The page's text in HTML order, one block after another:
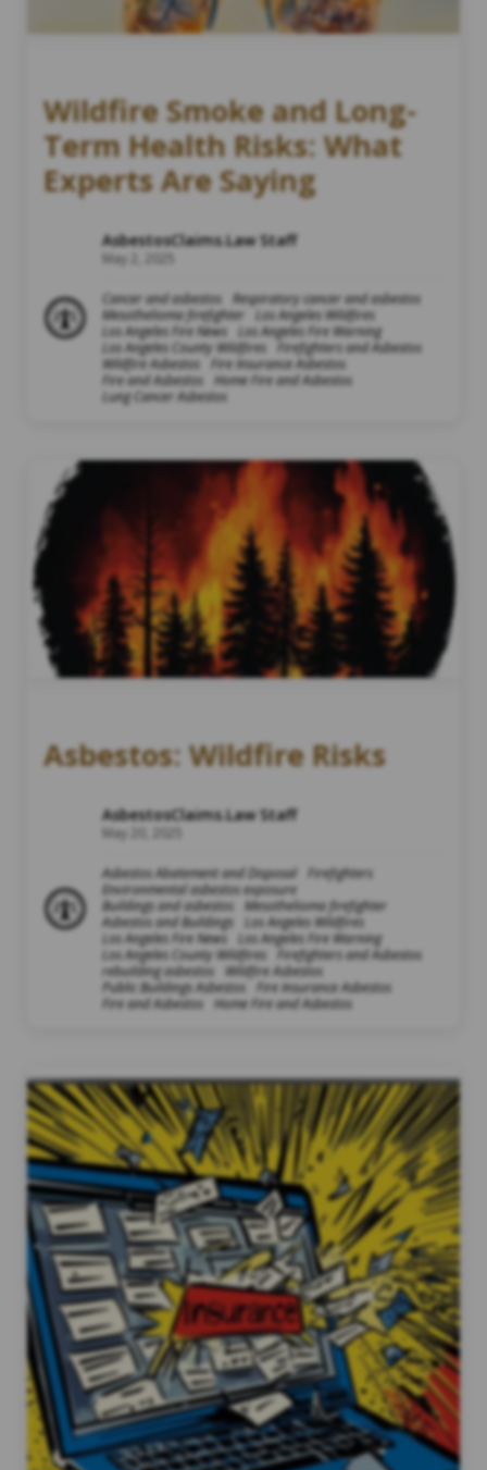
Wildfire Smoke and Long-
Term Health Risks: What
Experts Are Saying
AsbestosClaims.Law Staff
May 2, 2025
Cancer and asbestos
Respiratory cancer and asbestos
Mesothelioma firefighter
Los Angeles Wildfires
Los Angeles Fire News
Los Angeles Fire Warning
Los Angeles County Wildfires
Firefighters and Asbestos
Wildfire Asbestos
Fire Insurance Asbestos
Fire and Asbestos
Home Fire and Asbestos
Lung Cancer Asbestos
Asbestos: Wildfire Risks
AsbestosClaims.Law Staff
May 20, 2025
Asbestos Abatement and Disposal
Firefighters
Environmental asbestos exposure
Buildings and asbestos
Mesothelioma firefighter
Asbestos and Buildings
Los Angeles Wildfires
Los Angeles Fire News
Los Angeles Fire Warning
Los Angeles County Wildfires
Firefighters and Asbestos
rebuilding asbestos
Wildfire Asbestos
Public Buildings Asbestos
Fire Insurance Asbestos
Fire and Asbestos
Home Fire and Asbestos